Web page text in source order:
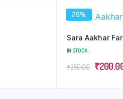
20%
Sara Aakhar
IN STOCK
₹250.00 Original
₹